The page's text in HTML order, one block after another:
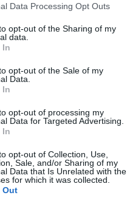
Data Processing Opt Outs
opt-out of the Sharing of my
data.
In
opt-out of the Sale of my
Data.
In
opt-out of processing my
Data for Targeted Advertising.
In
opt-out of Collection, Use,
Sale, and/or Sharing of my
Data that Is Unrelated with the
for which it was collected.
Out
7. 4. 2015
7. 4. 2015
0
0